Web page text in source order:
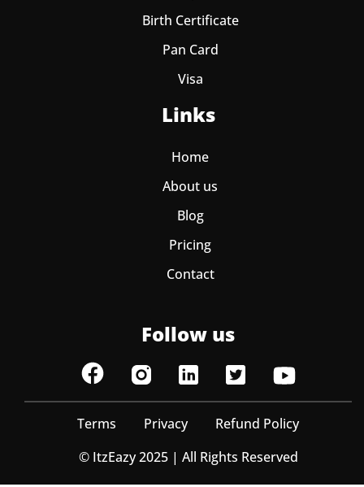
Birth Certificate
Pan Card
Visa
Links
Home
About us
Blog
Pricing
Contact
Follow us
Terms Privacy
Refund Policy
© ItzEazy 2025 | All Rights Reserved